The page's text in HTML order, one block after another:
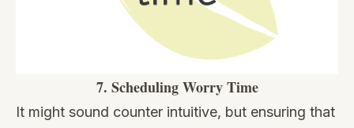
7. Scheduling Worry Time
It might sound counter intuitive, but ensuring that